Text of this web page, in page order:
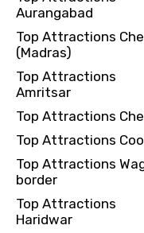
Aurangabad
Top Attractions
(Madras)
Top Attractions
Amritsar
Top Attractions
Top Attractions
Top Attractions
border
Top Attractions
Haridwar